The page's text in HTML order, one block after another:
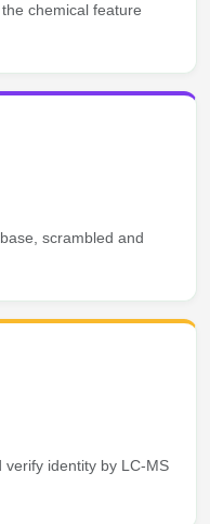
chemical feature
scrambled and
verify identity by LC-MS